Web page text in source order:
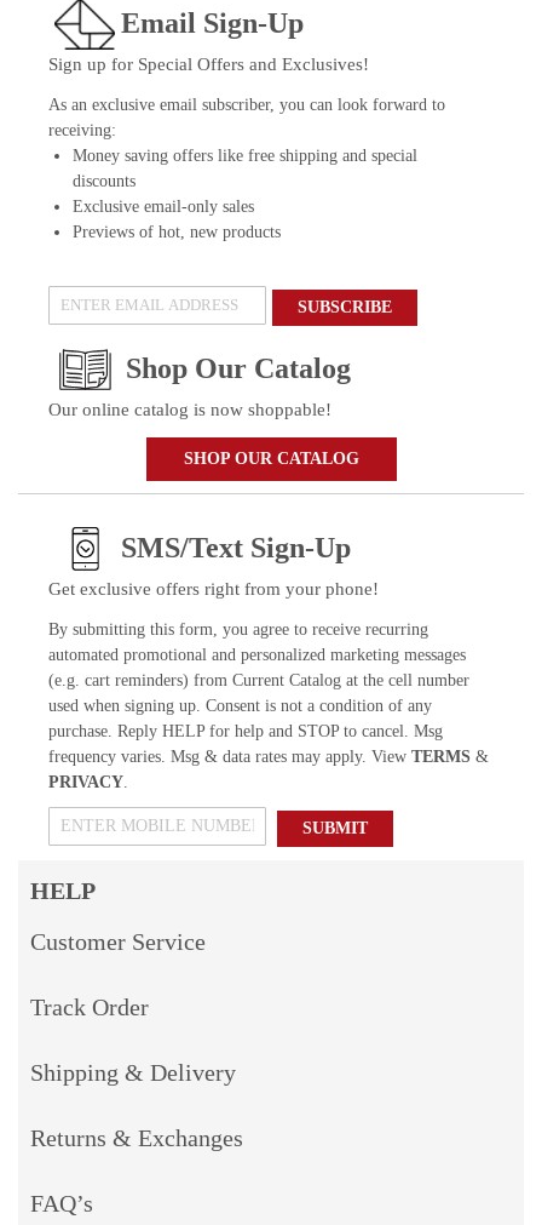
Email Sign-Up
Sign up for Special Offers and Exclusives!
As an exclusive email subscriber, you can look forward to
receiving:
Money saving offers like free shipping and special
discounts
Exclusive email-only sales
Previews of hot, new products
SUBSCRIBE
Shop Our Catalog
Our online catalog is now shoppable!
SHOP OUR CATALOG
SMS/Text Sign-Up
Get exclusive offers right from your phone!
By submitting this form, you agree to receive recurring
automated promotional and personalized marketing messages
(e.g. cart reminders) from Current Catalog at the cell number
used when signing up. Consent is not a condition of any
purchase. Reply HELP for help and STOP to cancel. Msg
frequency varies. Msg & data rates may apply. View TERMS&
PRIVACY.
SUBMIT
HELP
Customer Service
Track Order
Shipping & Delivery
Returns & Exchanges
FAQ’s